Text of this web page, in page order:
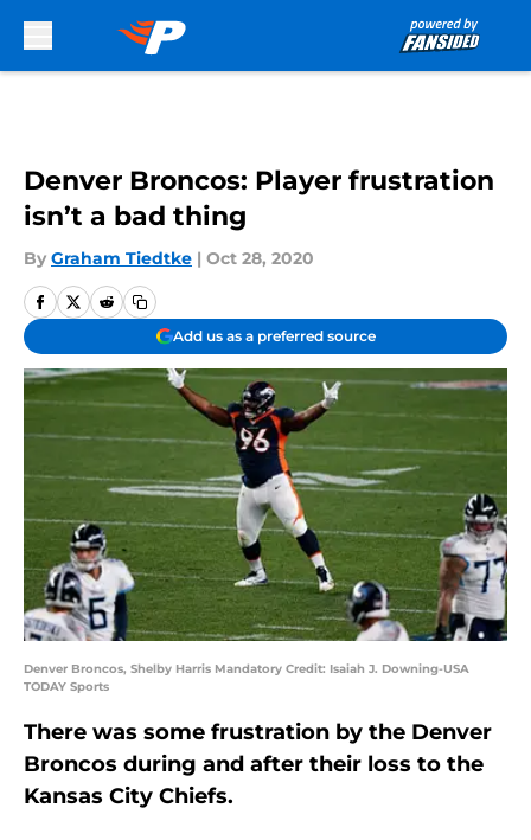
Denver Broncos: Player frustration
isn’t a bad thing
By Graham Tiedtke | Oct 28, 2020
Add us as a preferred source
Denver Broncos, Shelby Harris Mandatory Credit: Isaiah J. Downing-USA
TODAY Sports
There was some frustration by the Denver
Broncos during and after their loss to the
Kansas City Chiefs.